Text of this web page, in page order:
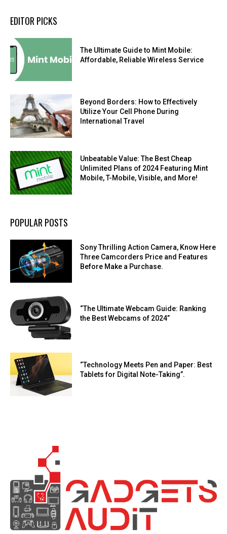
EDITOR PICKS
The Ultimate Guide to Mint Mobile:
Affordable, Reliable Wireless Service
Beyond Borders: How to Effectively
Utilize Your Cell Phone During
International Travel
Unbeatable Value: The Best Cheap
Unlimited Plans of 2024 Featuring Mint
Mobile, T-Mobile, Visible, and More!
POPULAR POSTS
Sony Thrilling Action Camera, Know Here
Three Camcorders Price and Features
Before Make a Purchase.
“The Ultimate Webcam Guide: Ranking
the Best Webcams of 2024”
“Technology Meets Pen and Paper: Best
Tablets for Digital Note-Taking”.